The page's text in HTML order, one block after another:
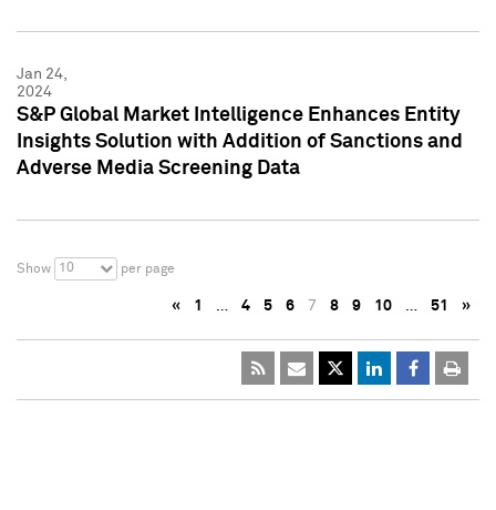
Jan 24,
2024
S&P Global Market Intelligence Enhances Entity
Insights Solution with Addition of Sanctions and
Adverse Media Screening Data
Show 10 per page
« 1 … 4 5 6 7 8 9 10 … 51 »